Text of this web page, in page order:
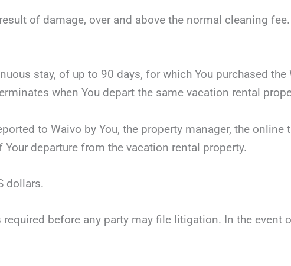
of damage, over and above the normal cleaning
stay, of up to 90 days, for which You purchased the
when You depart the same vacation rental
to Waivo by You, the property manager, the online
departure from the vacation rental property.
dollars.
before any party may file litigation. In the event